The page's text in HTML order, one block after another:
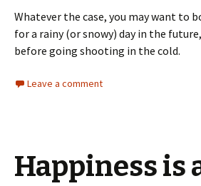
Whatever the case, you may want to
for a rainy (or snowy) day in the
before going shooting in the cold.
Leave a comment
Happiness is